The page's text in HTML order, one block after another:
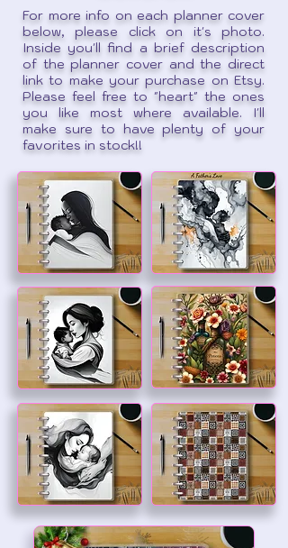
For more info on each planner cover
below, please click on it's photo.
Inside you'll find a brief description
of the planner cover and the direct
link to make your purchase on Etsy.
Please feel free to "heart" the ones
you like most where available. I'll
make sure to have plenty of your
favorites in stock!!